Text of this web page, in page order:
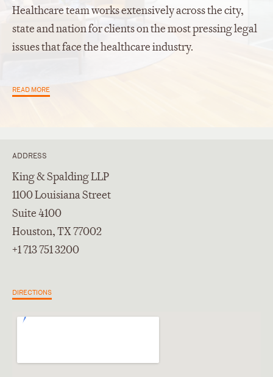
Healthcare team works extensively across the city,
state and nation for clients on the most pressing legal
issues that face the healthcare industry.
READ MORE
ADDRESS
King & Spalding LLP
1100 Louisiana Street
Suite 4100
Houston, TX 77002
+1 713 751 3200
DIRECTIONS